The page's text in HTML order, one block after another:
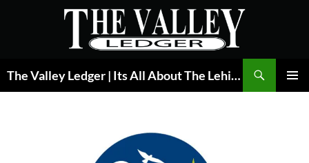
The Valley Ledger | Its All About The Lehigh Valley